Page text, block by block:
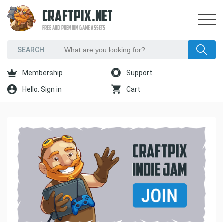
CRAFTPIX.NET
FREE AND PREMIUM GAME ASSETS
Membership Support
Hello. Sign in Cart